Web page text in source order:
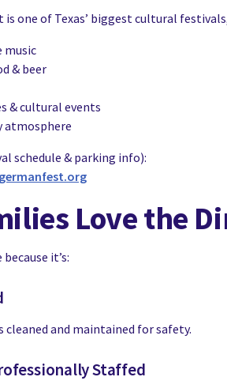
is one of Texas’ biggest cultural
music
& beer
& cultural events
atmosphere
schedule & parking info):
Love the
it’s:
cleaned and maintained for safety.
Staffed